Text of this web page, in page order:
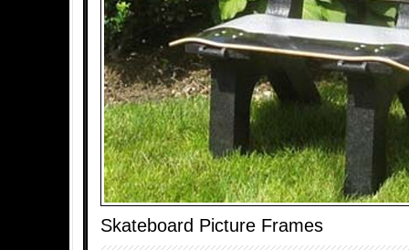
Skateboard Picture Frames